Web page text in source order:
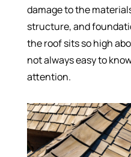
damage to the
structure, and
the roof sits so high
not always easy to
attention.